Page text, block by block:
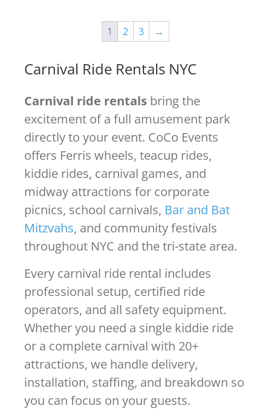
1 2 3 →
Carnival Ride Rentals NYC
Carnival ride rentals bring the
excitement of a full amusement park
directly to your event. CoCo Events
offers Ferris wheels, teacup rides,
kiddie rides, carnival games, and
midway attractions for corporate
picnics, school carnivals, Bar and Bat
Mitzvahs, and community festivals
throughout NYC and the tri-state area.
Every carnival ride rental includes
professional setup, certified ride
operators, and all safety equipment.
Whether you need a single kiddie ride
or a complete carnival with 20+
attractions, we handle delivery,
installation, staffing, and breakdown so
you can focus on your guests.